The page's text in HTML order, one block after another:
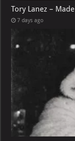
Tory Lanez –
7 days ago